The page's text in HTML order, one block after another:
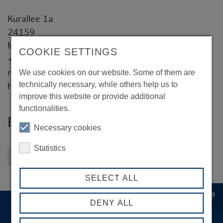
record_voice_over
COOKIE SETTINGS
We use cookies on our website. Some of them are
technically necessary, while others help us to
improve this website or provide additional
functionalities.
Necessary cookies
Statistics
SELECT ALL
DENY ALL
Bonisoft Technologies GmbH
Kurallee 1a
24159
Michael Hötte
+49 151 518 27 913
michael.hoette@bonisoft.de
https://www.bonisoft.de